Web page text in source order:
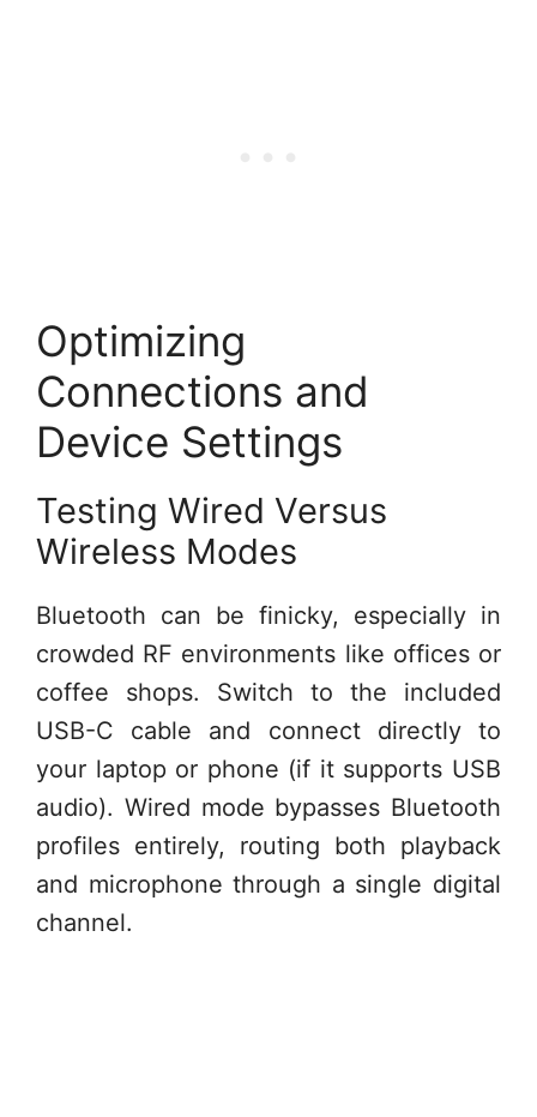
Optimizing
Connections and
Device Settings
Testing Wired Versus
Wireless Modes
Bluetooth can be finicky, especially in
crowded RF environments like offices or
coffee shops. Switch to the included
USB-C cable and connect directly to
your laptop or phone (if it supports USB
audio). Wired mode bypasses Bluetooth
profiles entirely, routing both playback
and microphone through a single digital
channel.